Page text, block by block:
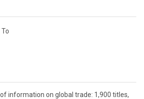
information on global trade: 1,900 titles,